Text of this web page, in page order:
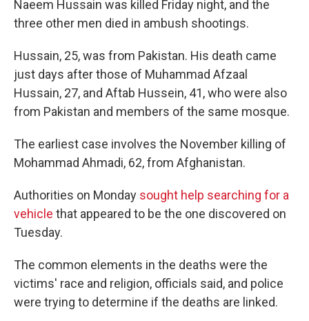
Naeem Hussain was killed Friday night, and the
three other men died in ambush shootings.
Hussain, 25, was from Pakistan. His death came
just days after those of Muhammad Afzaal
Hussain, 27, and Aftab Hussein, 41, who were also
from Pakistan and members of the same mosque.
The earliest case involves the November killing of
Mohammad Ahmadi, 62, from Afghanistan.
Authorities on Monday sought help searching for a
vehicle that appeared to be the one discovered on
Tuesday.
The common elements in the deaths were the
victims' race and religion, officials said, and police
were trying to determine if the deaths are linked.